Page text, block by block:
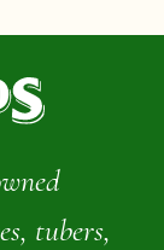
tubers,